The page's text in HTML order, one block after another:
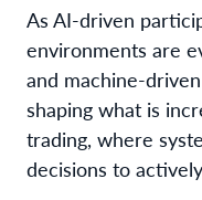
As AI-driven
environments are
and machine-
shaping what is
trading, where
decisions to